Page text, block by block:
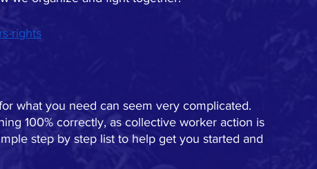
rights
what you need can seem very complicated.
100% correctly, as collective worker action is
step by step list to help get you started and